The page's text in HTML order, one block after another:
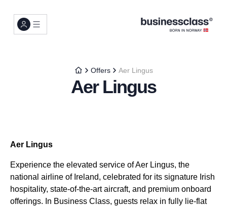
Offers Aer Lingus
Aer Lingus
Aer Lingus
Experience the elevated service of Aer Lingus, the
national airline of Ireland, celebrated for its signature Irish
hospitality, state-of-the-art aircraft, and premium onboard
offerings. In Business Class, guests relax in fully lie-flat